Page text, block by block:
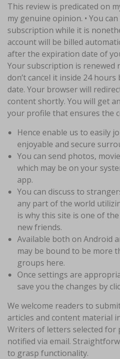
This review is predicated on
my genuine opinion. • You
subscription while it is
account will be billed
after the expiration date of
Your subscription is renewed
don’t cancel it inside 24
date. Your browser will
content shortly. You will get
your profile that ensures the
Hence enable us to easily
enjoyable and secure
You can send photos,
which may be on your
app.
You can discuss to
any part of the world
is why this site is one of
new friends.
Available both on Android
may be bound to be more
groups here.
Once settings are
save you the changes by
We welcome readers to
articles and content material
Writers of letters selected for
notified via email.
to grasp functionality.